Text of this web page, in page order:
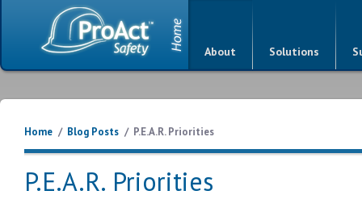
About Solutions
Home / Blog Posts / P.E.A.R. Priorities
P.E.A.R. Priorities